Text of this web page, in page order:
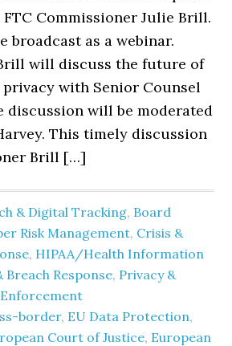
Commissioner Julie Brill.
broadcast as a webinar.
will discuss the future of
privacy with Senior Counsel
discussion will be moderated
This timely discussion
Brill […]
& Digital Tracking, Board
Risk Management, Crisis &
, HIPAA/Health Information
Breach Response, Privacy &
border, EU Data Protection,
Court of Justice, European